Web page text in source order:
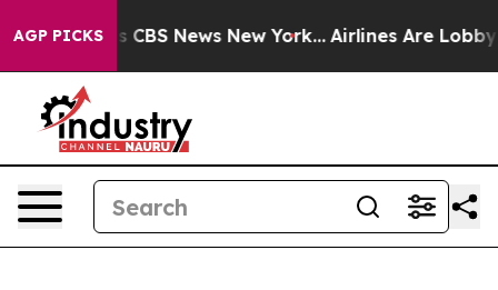
AGP PICKS
was CBS News New York... Airlines Are Lobbying